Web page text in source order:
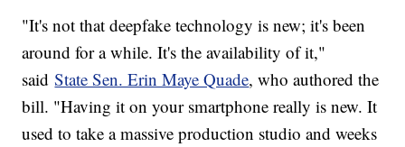
"It's not that deepfake technology is new; it's been
around for a while. It's the availability of it,"
saidState Sen. Erin Maye Quade, who authored the
bill. "Having it on your smartphone really is new. It
used to take a massive production studio and weeks